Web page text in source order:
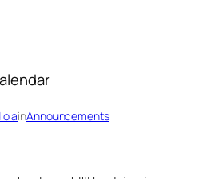
inAnnouncements